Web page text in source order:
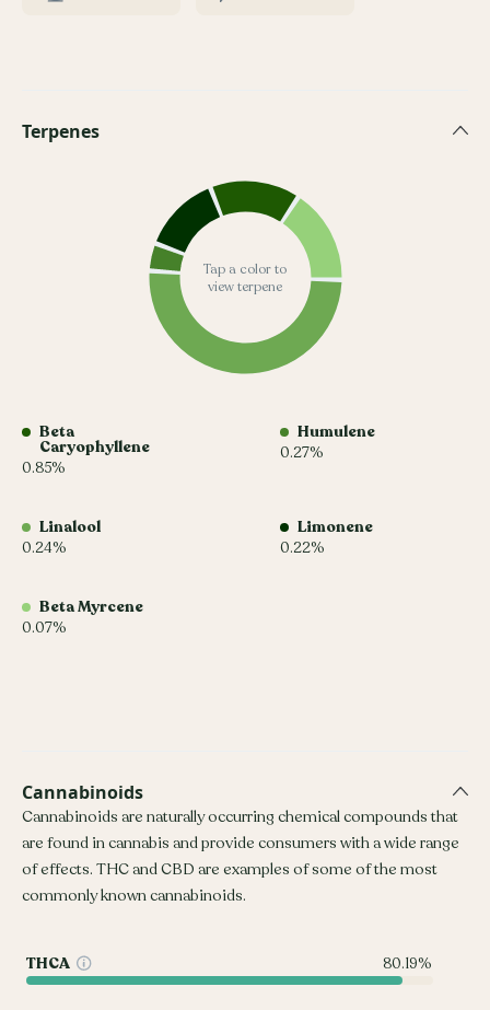
Terpenes
Tap a color to
view terpene
Beta
Caryophyllene
0.85%
Humulene
0.27%
Linalool
0.24%
Limonene
0.22%
Beta Myrcene
0.07%
Cannabinoids
Cannabinoids are naturally occurring chemical compounds that
are found in cannabis and provide consumers with a wide range
of effects. THC and CBD are examples of some of the most
commonly known cannabinoids.
THCA 80.19%